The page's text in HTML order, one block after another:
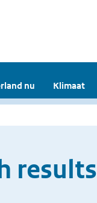
nu Klimaat
results